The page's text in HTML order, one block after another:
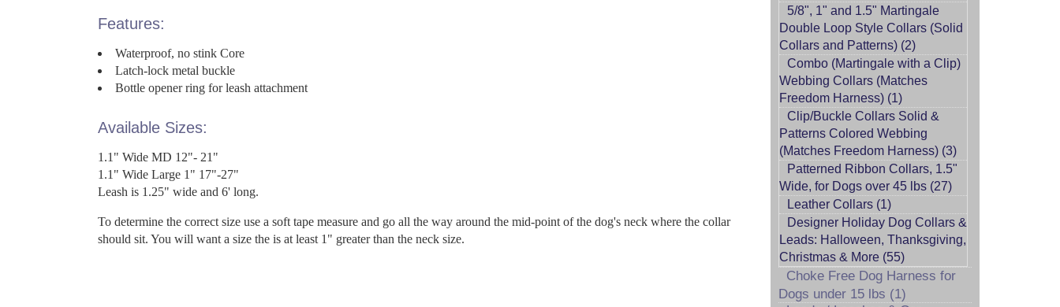
Features:
Waterproof, no stink Core
Latch-lock metal buckle
Bottle opener ring for leash attachment
Available Sizes:
1.1" Wide MD 12"- 21"
1.1" Wide Large 1" 17"-27"
Leash is 1.25" wide and 6' long.
To determine the correct size use a soft tape measure and go all the way around the mid-point of the dog's neck where the collar
should sit. You will want a size the is at least 1" greater than the neck size.
5/8", 1" and 1.5" Martingale
Double Loop Style Collars (Solid
Collars and Patterns) (2)
Combo (Martingale with a Clip)
Webbing Collars (Matches
Freedom Harness) (1)
Clip/Buckle Collars Solid &
Patterns Colored Webbing
(Matches Freedom Harness) (3)
Patterned Ribbon Collars, 1.5"
Wide, for Dogs over 45 lbs (27)
Leather Collars (1)
Designer Holiday Dog Collars &
Leads: Halloween, Thanksgiving,
Christmas & More (55)
Choke Free Dog Harness for
Dogs under 15 lbs (1)